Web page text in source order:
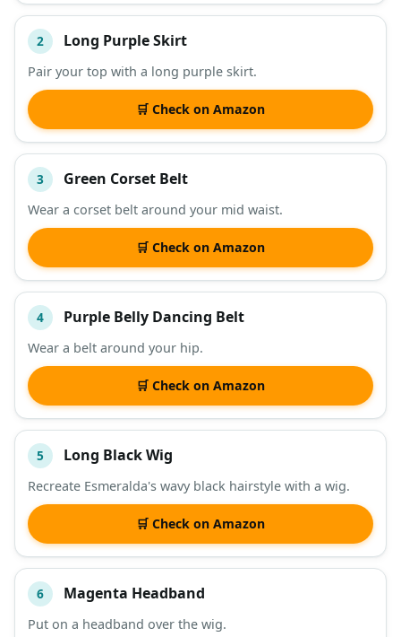
2 Long Purple Skirt
Pair your top with a long purple skirt.
🛒 Check on Amazon
3 Green Corset Belt
Wear a corset belt around your mid waist.
🛒 Check on Amazon
4 Purple Belly Dancing Belt
Wear a belt around your hip.
🛒 Check on Amazon
5 Long Black Wig
Recreate Esmeralda's wavy black hairstyle with a wig.
🛒 Check on Amazon
6 Magenta Headband
Put on a headband over the wig.